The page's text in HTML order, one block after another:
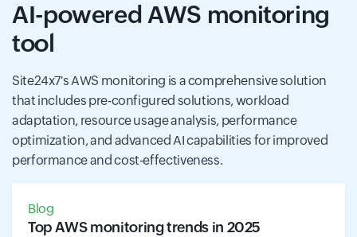
AI-powered AWS monitoring
tool
Site24x7's AWS monitoring is a comprehensive solution
that includes pre-configured solutions, workload
adaptation, resource usage analysis, performance
optimization, and advanced AI capabilities for improved
performance and cost-effectiveness.
Blog
Top AWS monitoring trends in 2025